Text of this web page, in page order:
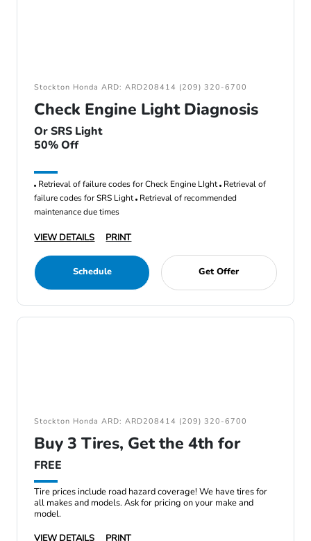
Stockton Honda ARD: ARD208414 (209) 320-6700
Check Engine Light Diagnosis
Or SRS Light
50% Off
Retrieval of failure codes for Check Engine LIght Retrieval of
failure codes for SRS Light Retrieval of recommended
maintenance due times
VIEW DETAILS PRINT
Schedule Get Offer
Stockton Honda ARD: ARD208414 (209) 320-6700
Buy 3 Tires, Get the 4th for
FREE
Tire prices include road hazard coverage! We have tires for
all makes and models. Ask for pricing on your make and
model.
VIEW DETAILS
PRINT